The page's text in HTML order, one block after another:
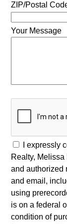
ZIP/Postal
Your Message
I expressly
Realty,
and authorized
and email,
using
is on a federal
condition of